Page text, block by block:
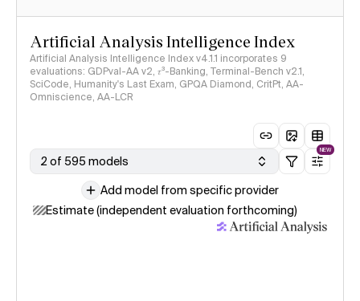
Artificial Analysis Intelligence Index
Artificial Analysis Intelligence Index v4.1.1 incorporates 9
evaluations: GDPval-AA v2, 𝜏³-Banking, Terminal-Bench v2.1,
SciCode, Humanity's Last Exam, GPQA Diamond, CritPt, AA-
Omniscience, AA-LCR
2 of 595 models
NEW
Add model from specific provider
Estimate (independent evaluation forthcoming)